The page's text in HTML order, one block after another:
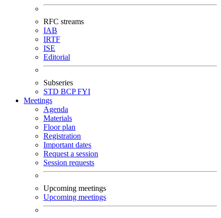
RFC streams
IAB
IRTF
ISE
Editorial
Subseries
STD BCPFYI
Meetings
Agenda
Materials
Floor plan
Registration
Important dates
Request a session
Session requests
Upcoming meetings
Upcoming meetings